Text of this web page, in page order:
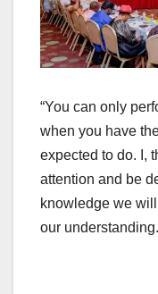
“You can only
when you have
expected to do. I,
attention and be
knowledge we
our understanding.